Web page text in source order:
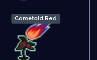
Cometoid Red